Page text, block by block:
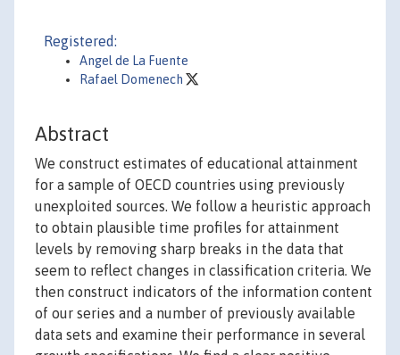
Registered:
Angel de La Fuente
Rafael Domenech
Abstract
We construct estimates of educational attainment
for a sample of OECD countries using previously
unexploited sources. We follow a heuristic approach
to obtain plausible time profiles for attainment
levels by removing sharp breaks in the data that
seem to reflect changes in classification criteria. We
then construct indicators of the information content
of our series and a number of previously available
data sets and examine their performance in several